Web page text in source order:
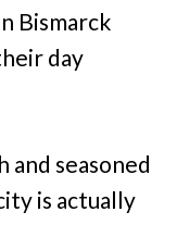
Bismarck
day
and seasoned
is actually